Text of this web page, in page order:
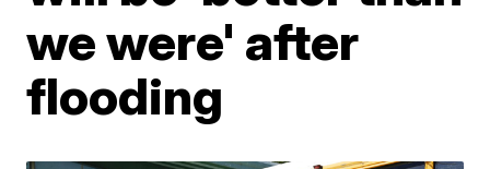
we were' after
flooding